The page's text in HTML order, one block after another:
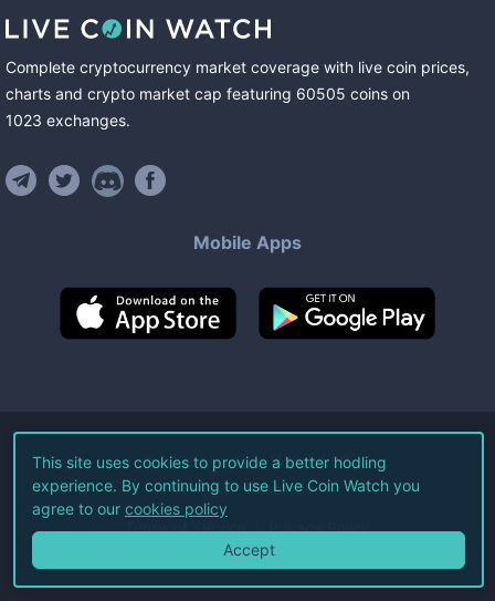
Complete cryptocurrency market coverage with live coin prices,
charts and crypto market cap featuring 60505 coins on
1023 exchanges.
Mobile Apps
©2026Live Coin Watch LLC.
All Rights Reserved.
Terms of Service Privacy Policy
This site uses cookies to provide a better hodling
experience. By continuing to use Live Coin Watch you
agree to our cookies policy
Accept